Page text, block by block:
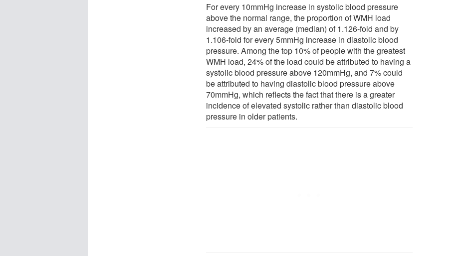
For every 10mmHg increase in systolic blood pressure
above the normal range, the proportion of WMH load
increased by an average (median) of 1.126-fold and by
1.106-fold for every 5mmHg increase in diastolic blood
pressure. Among the top 10% of people with the greatest
WMH load, 24% of the load could be attributed to having a
systolic blood pressure above 120mmHg, and 7% could
be attributed to having diastolic blood pressure above
70mmHg, which reflects the fact that there is a greater
incidence of elevated systolic rather than diastolic blood
pressure in older patients.